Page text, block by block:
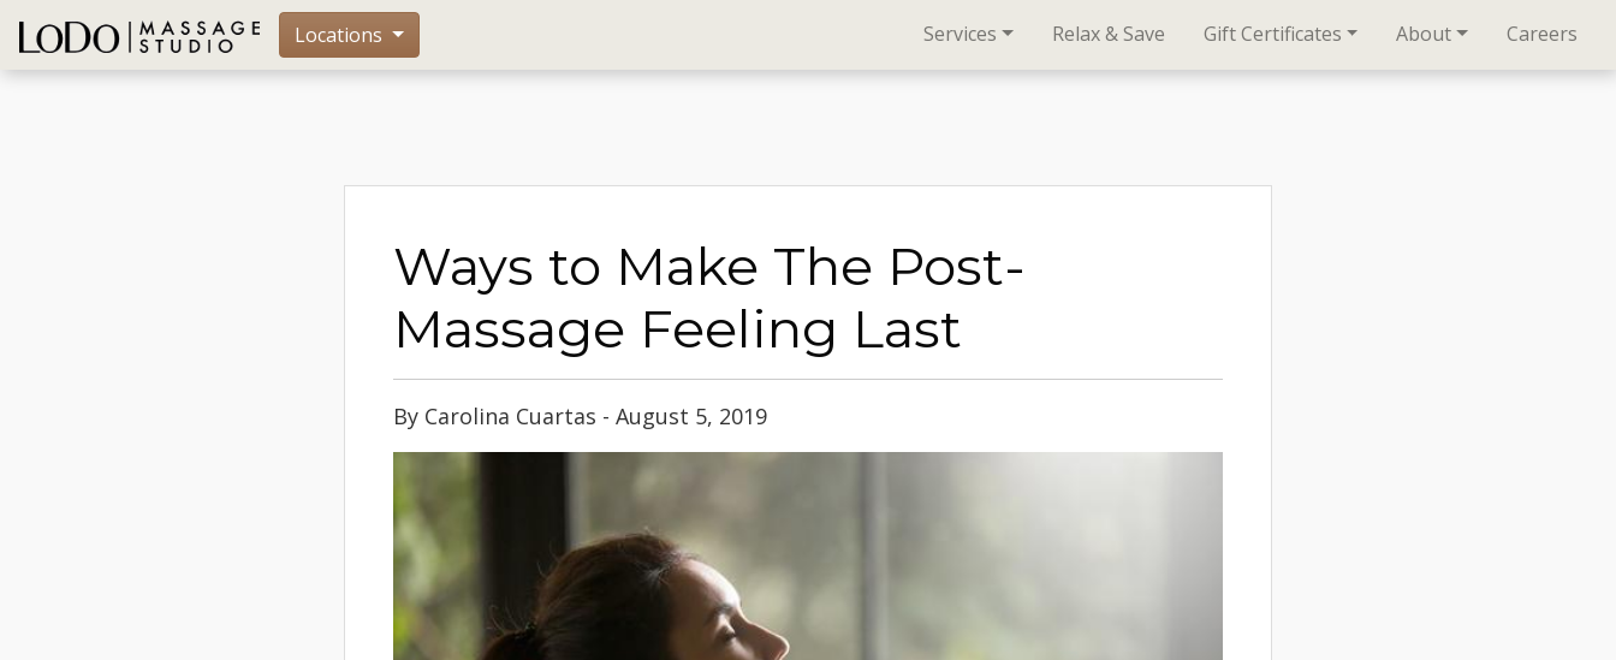
Locations Services Relax & Save Gift Certificates About Careers
Ways to Make The Post-
Massage Feeling Last
By Carolina Cuartas - August 5, 2019